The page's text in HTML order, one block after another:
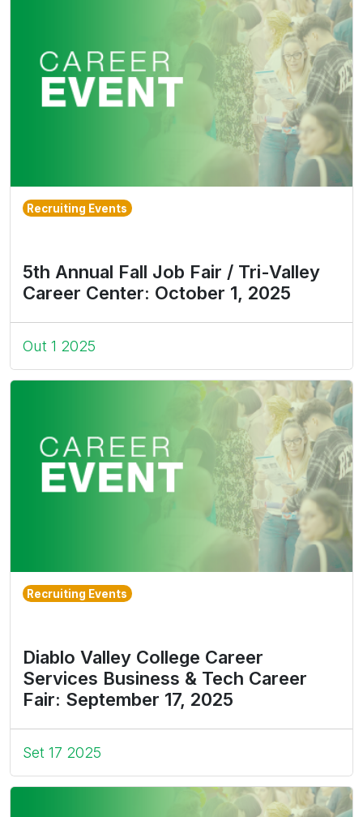
Recruiting Events
5th Annual Fall Job Fair / Tri-Valley
Career Center: October 1, 2025
Out 1 2025
Recruiting Events
Diablo Valley College Career
Services Business & Tech Career
Fair: September 17, 2025
Set 17 2025